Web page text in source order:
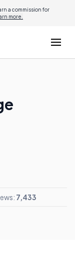
a commission for
more.
7,433